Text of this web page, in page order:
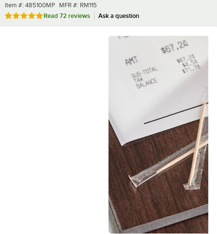
Item number
Item #: 485100MP MFR number
MFR #: RM115
Rated 4.9 out of 5 stars
Read 72 reviews Ask a question